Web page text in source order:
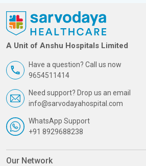
A Unit of Anshu Hospitals Limited
Have a question? Call us now
9654511414
Need support? Drop us an email
info@sarvodayahospital.com
WhatsApp Support
+91 8929688238
Our Network